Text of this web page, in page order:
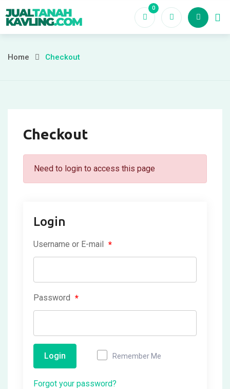
Skip
0
Home Checkout
Checkout
Need to login to access this page
Login
Username or E-mail *
Password *
Login Remember Me
Forgot your password?